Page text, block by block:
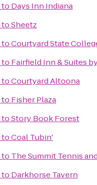
to Days Inn Indiana
toSheetz
toCourtyard State
to Fairfield Inn & Suites
toCourtyard Altoona
to Fisher Plaza
toStory Book Forest
toCoal Tubin'
to The Summit Tennis
to Darkhorse Tavern